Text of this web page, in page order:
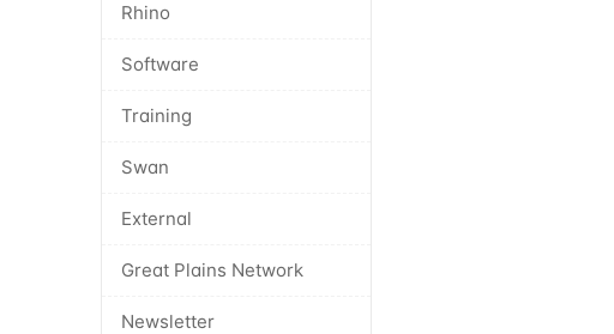
Rhino
Software
Training
Swan
External
Great Plains Network
Newsletter